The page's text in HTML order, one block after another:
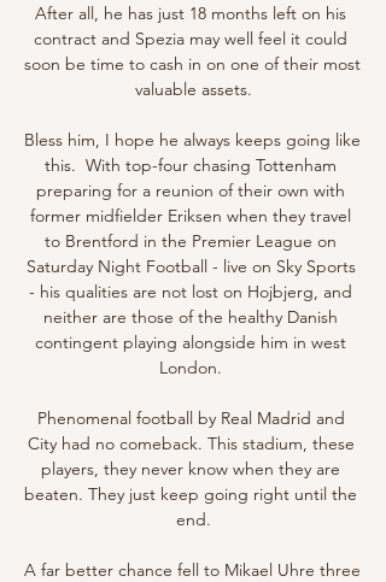
After all, he has just 18 months left on his
contract and Spezia may well feel it could
soon be time to cash in on one of their most
valuable assets.
Bless him, I hope he always keeps going like
this.  With top-four chasing Tottenham
preparing for a reunion of their own with
former midfielder Eriksen when they travel
to Brentford in the Premier League on
Saturday Night Football - live on Sky Sports
- his qualities are not lost on Hojbjerg, and
neither are those of the healthy Danish
contingent playing alongside him in west
London.
Phenomenal football by Real Madrid and
City had no comeback. This stadium, these
players, they never know when they are
beaten. They just keep going right until the
end.
A far better chance fell to Mikael Uhre three